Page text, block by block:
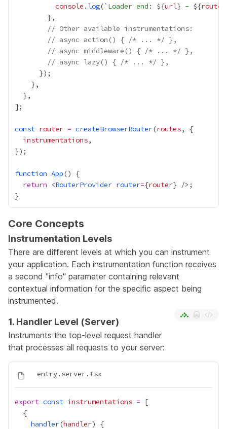
console . log(` Loader end: ${url} - ${route
// Other available instrumentations:
// async action() { /* ... */ },
// async middleware() { /* ... */ },
// async lazy() { /* ... */ },
const router = createBrowserRouter(routes
instrumentations
function App
return <RouterProvider router={router}
Core Concepts
Instrumentation Levels
There are different levels at which you can instrument
your application. Each instrumentation function receives
a second "info" parameter containing relevant
contextual information for the specific aspect being
instrumented.
1. Handler Level (Server)
Instruments the top-level request handler
that processes all requests to your server:
export const instrumentations =
handler(handler